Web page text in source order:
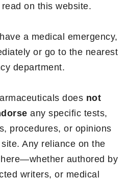
on this website.
a medical emergency,
or go to the nearest
department.
does not
any specific tests,
procedures, or opinions
Any reliance on the
authored by
writers, or medical